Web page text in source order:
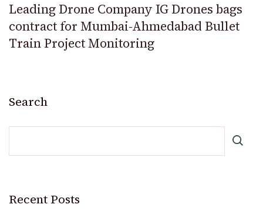
Leading Drone Company IG Drones bags
contract for Mumbai-Ahmedabad Bullet
Train Project Monitoring
Search
Recent Posts